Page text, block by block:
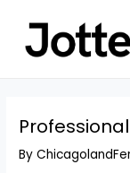
content
By
navigation